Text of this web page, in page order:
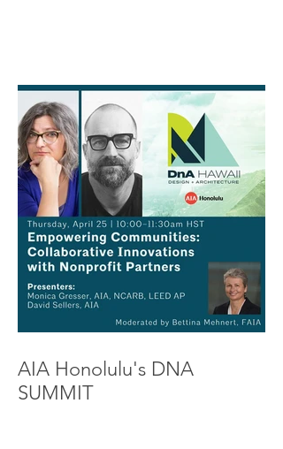
AIA Honolulu's DNA
SUMMIT